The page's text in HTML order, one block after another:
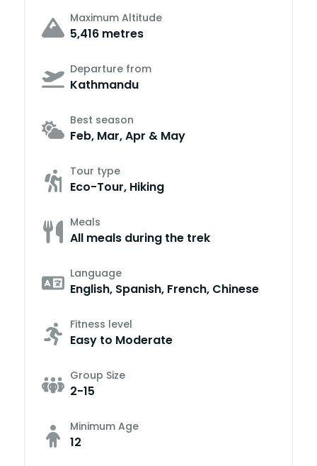
Maximum Altitude
5,416 metres
Departure from
Kathmandu
Best season
Feb, Mar, Apr & May
Tour type
Eco-Tour, Hiking
Meals
All meals during the trek
Language
English, Spanish, French, Chinese
Fitness level
Easy to Moderate
Group Size
2-15
Minimum Age
12